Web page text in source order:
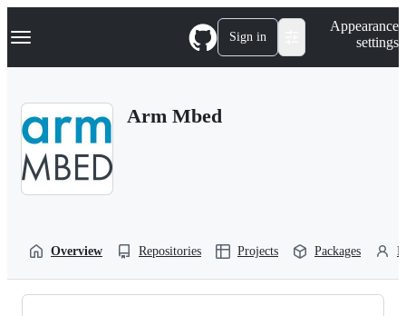
k
p
Navigation Menu Sign in
Appearance
settings
Arm Mbed
Overview Repositories Projects Packages